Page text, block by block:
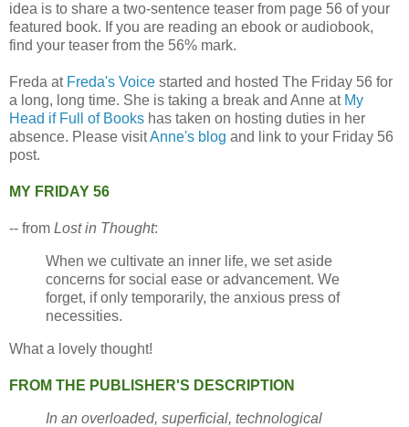
idea is to share a two-sentence teaser from page 56 of your
featured book. If you are reading an ebook or audiobook,
find your teaser from the 56% mark.
Freda at Freda's Voice started and hosted The Friday 56 for
a long, long time. She is taking a break and Anne at My
Head if Full of Books has taken on hosting duties in her
absence. Please visitAnne's blog and link to your Friday 56
post.
MY FRIDAY 56
-- from Lost in Thought:
When we cultivate an inner life, we set aside
concerns for social ease or advancement. We
forget, if only temporarily, the anxious press of
necessities.
What a lovely thought!
FROM THE PUBLISHER'S DESCRIPTION
In an overloaded, superficial, technological